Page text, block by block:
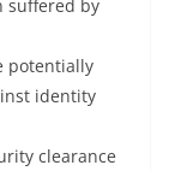
suffered by
potentially
identity
clearance